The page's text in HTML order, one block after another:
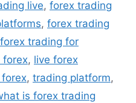
live, forex trading
, forex trading
trading for
forex, live forex
, trading platform,
is forex trading